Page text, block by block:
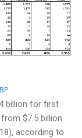
billion for first
$7.5 billion
according to